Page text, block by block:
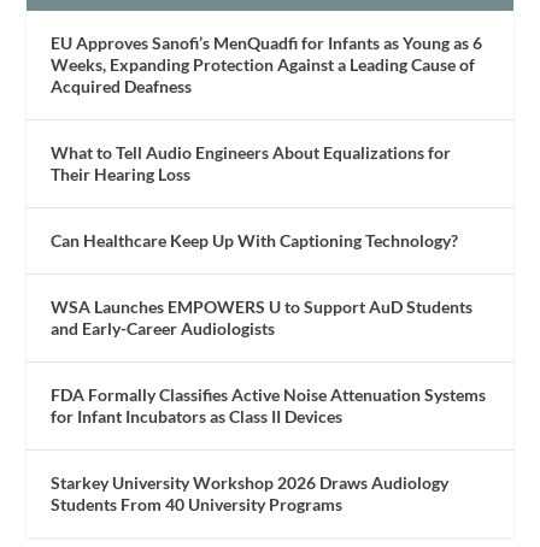
EU Approves Sanofi’s MenQuadfi for Infants as Young as 6
Weeks, Expanding Protection Against a Leading Cause of
Acquired Deafness
What to Tell Audio Engineers About Equalizations for
Their Hearing Loss
Can Healthcare Keep Up With Captioning Technology?
WSA Launches EMPOWERS U to Support AuD Students
and Early-Career Audiologists
FDA Formally Classifies Active Noise Attenuation Systems
for Infant Incubators as Class II Devices
Starkey University Workshop 2026 Draws Audiology
Students From 40 University Programs